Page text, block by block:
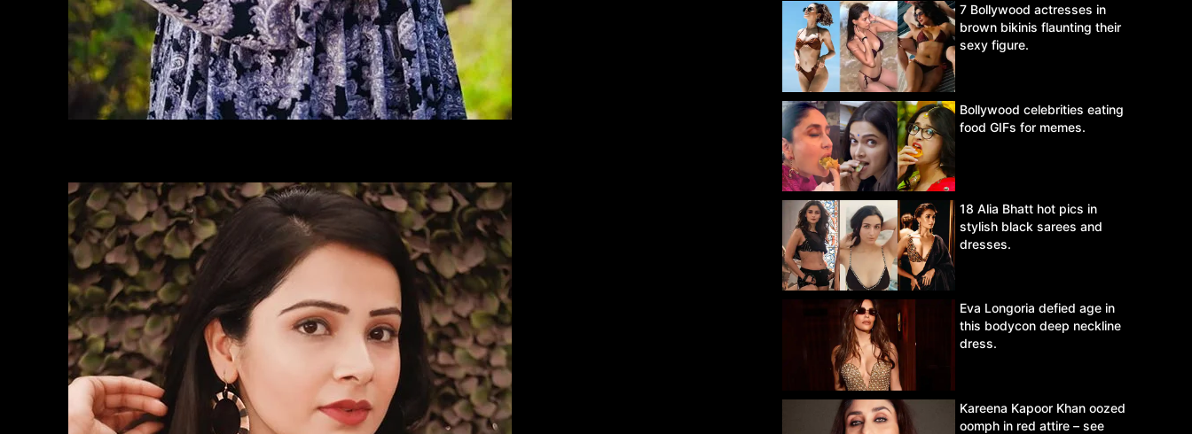
7 Bollywood actresses in
brown bikinis flaunting their
sexy figure.
Bollywood celebrities eating
food GIFs for memes.
18 Alia Bhatt hot pics in
stylish black sarees and
dresses.
Eva Longoria defied age in
this bodycon deep neckline
dress.
Kareena Kapoor Khan oozed
oomph in red attire – see